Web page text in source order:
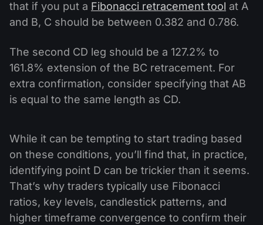
that if you put a Fibonacci retracement tool at A
and B, C should be between 0.382 and 0.786.
The second CD leg should be a 127.2% to
161.8% extension of the BC retracement. For
extra confirmation, consider specifying that AB
is equal to the same length as CD.
While it can be tempting to start trading based
on these conditions, you’ll find that, in practice,
identifying point D can be trickier than it seems.
That’s why traders typically use Fibonacci
ratios, key levels, candlestick patterns, and
higher timeframe convergence to confirm their